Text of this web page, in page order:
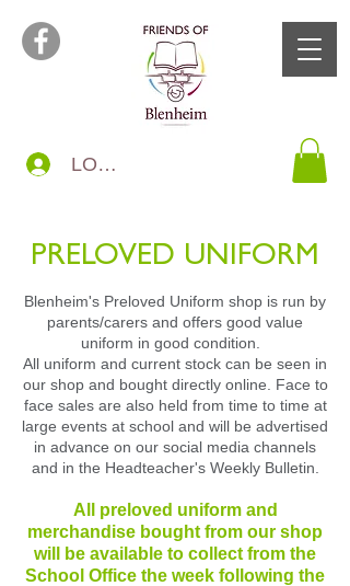
LOG IN
PRELOVED UNIFORM
Blenheim's Preloved Uniform shop is run by
parents/carers and offers good value
uniform in good condition.
All uniform and current stock can be seen in
our shop and bought directly online. Face to
face sales are also held from time to time at
large events at school and will be advertised
in advance on our social media channels
and in the Headteacher's Weekly Bulletin.
All preloved uniform and
merchandise bought from our shop
will be available to collect from the
School Office the week following the